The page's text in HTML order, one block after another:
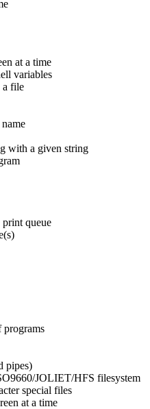
at a time
variables
a file
with a given string
queue
programs
pipes)
JOLIET/HFS filesystem
special files
at a time